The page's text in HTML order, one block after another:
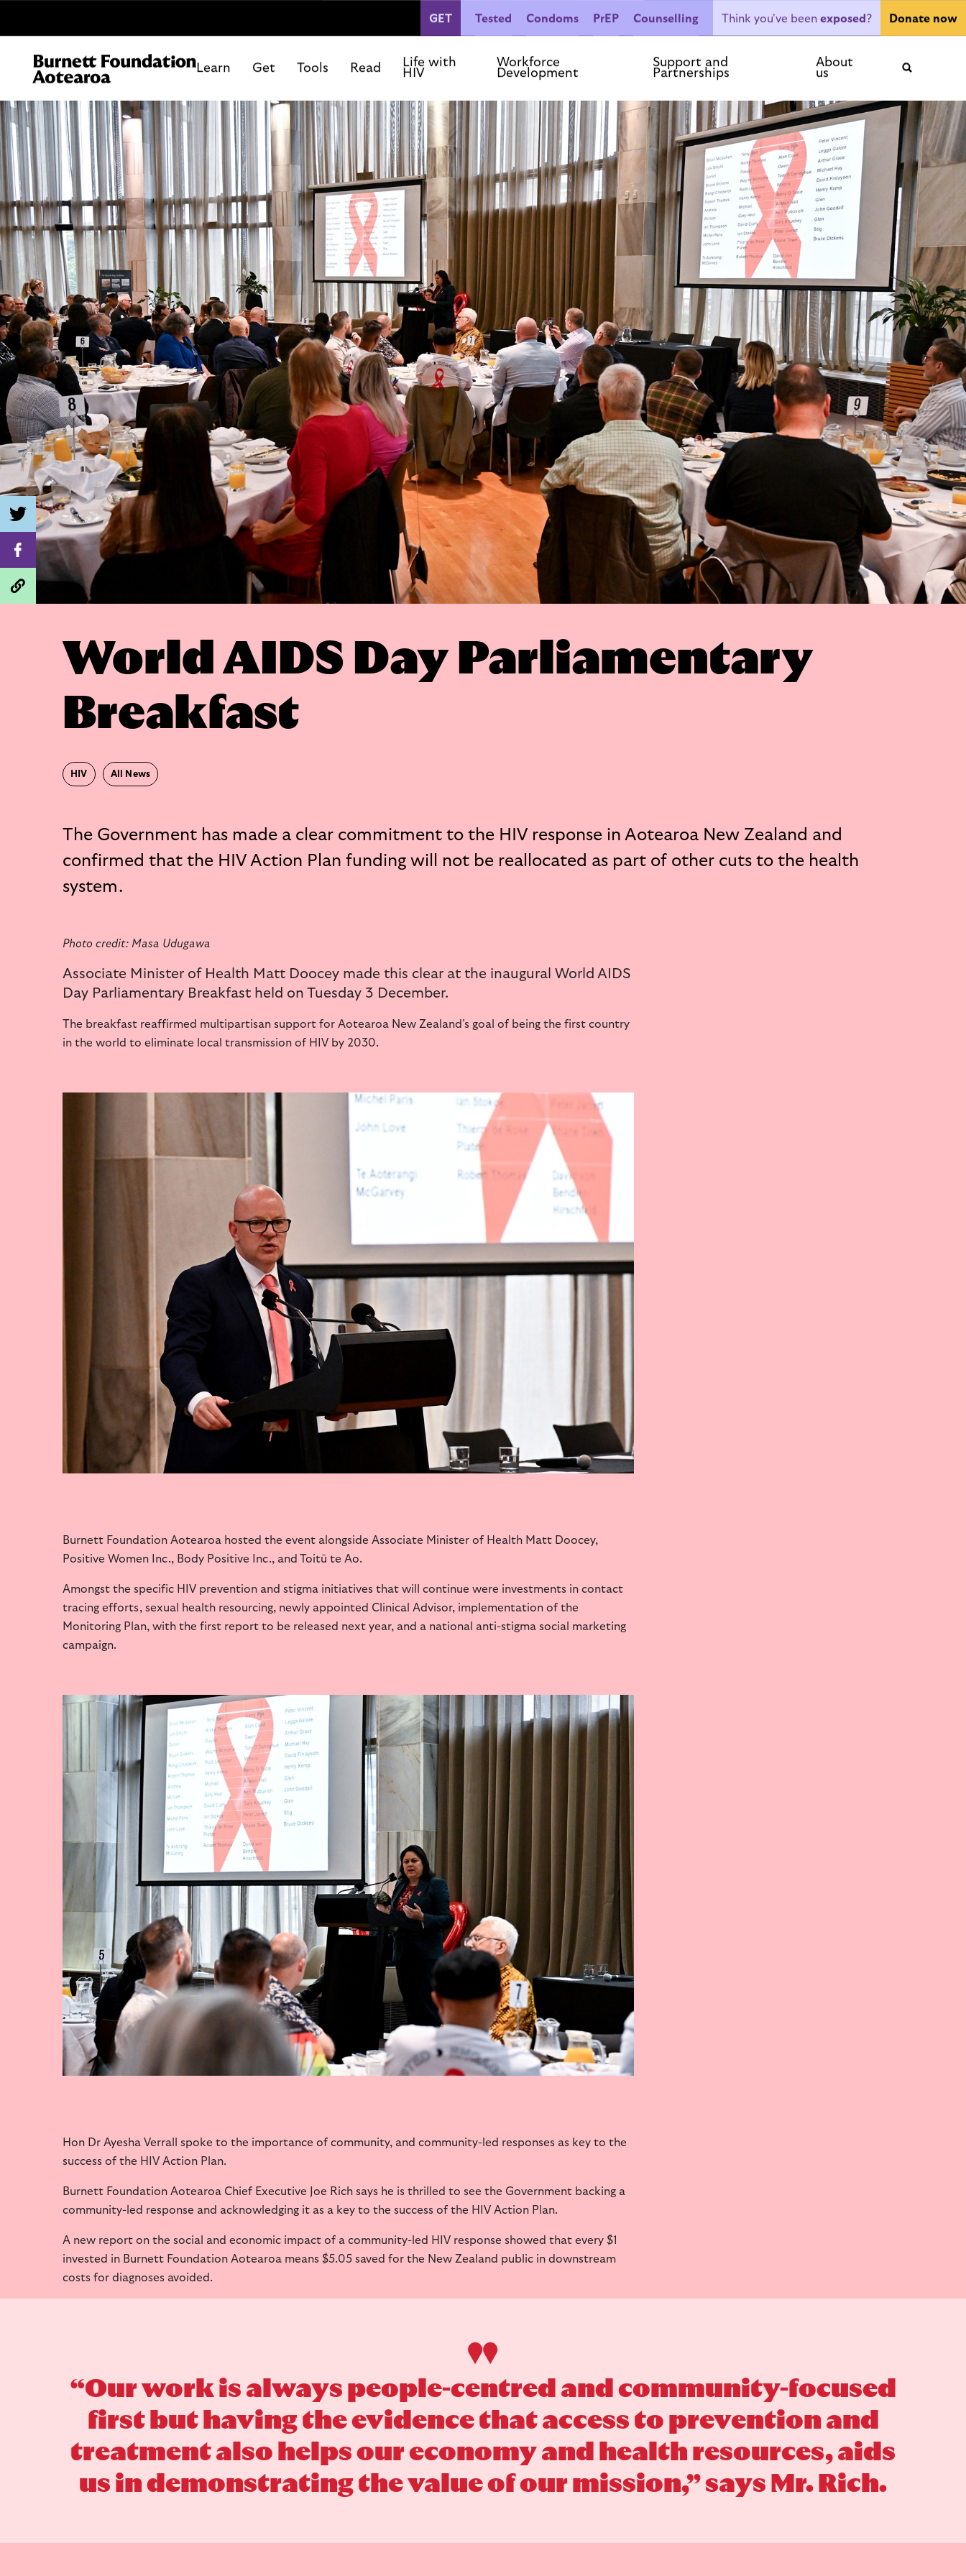
GET Tested Condoms PrEP Counselling Think you've been exposed? Donate now
Learn Get Tools Read
Life with
HIV
Workforce
Development
Support and
Partnerships
About
us
People Living with HIV
Our Commitments
Contact
World AIDS Day Parliamentary
Breakfast
HIV All News
The Government has made a clear commitment to the HIV response in Aotearoa New Zealand and
confirmed that the HIV Action Plan funding will not be reallocated as part of other cuts to the health
system.
Photo credit: Masa Udugawa
Associate Minister of Health Matt Doocey made this clear at the inaugural World AIDS
Day Parliamentary Breakfast held on Tuesday 3 December.
The breakfast reaffirmed multipartisan support for Aotearoa New Zealand’s goal of being the first country
in the world to eliminate local transmission of HIV by 2030.
Burnett Foundation Aotearoa hosted the event alongside Associate Minister of Health Matt Doocey,
Positive Women Inc., Body Positive Inc., and Toitū te Ao.
Amongst the specific HIV prevention and stigma initiatives that will continue were investments in contact
tracing efforts, sexual health resourcing, newly appointed Clinical Advisor, implementation of the
Monitoring Plan, with the first report to be released next year, and a national anti-stigma social marketing
campaign.
Hon Dr Ayesha Verrall spoke to the importance of community, and community-led responses as key to the
success of the HIV Action Plan.
Burnett Foundation Aotearoa Chief Executive Joe Rich says he is thrilled to see the Government backing a
community-led response and acknowledging it as a key to the success of the HIV Action Plan.
A new report on the social and economic impact of a community-led HIV response showed that every $1
invested in Burnett Foundation Aotearoa means $5.05 saved for the New Zealand public in downstream
costs for diagnoses avoided.
“Our work is always people-centred and community-focused
first but having the evidence that access to prevention and
treatment also helps our economy and health resources, aids
us in demonstrating the value of our mission,” says Mr. Rich.